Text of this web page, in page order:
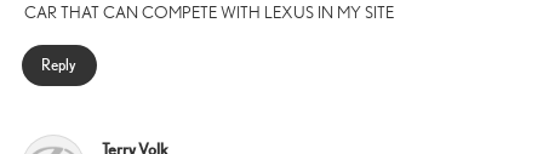
CAR THAT CAN COMPETE WITH LEXUS IN MY SITE
Reply
Terry Volk